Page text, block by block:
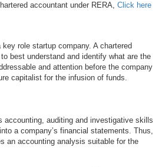
accountant under RERA, Click here
role startup company. A chartered
best understand and identify what are the
and attention before the company
capitalist for the infusion of funds.
accounting, auditing and investigative skills
a company’s financial statements. Thus,
an accounting analysis suitable for the